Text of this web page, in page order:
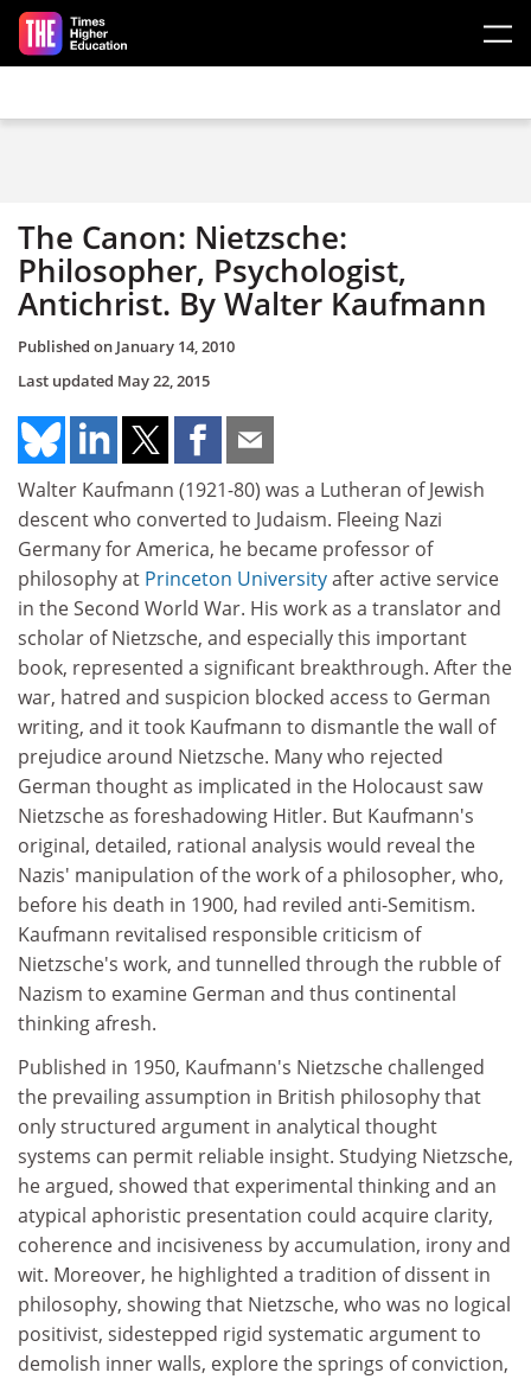
Skip to main content
The Canon: Nietzsche:
Philosopher, Psychologist,
Antichrist. By Walter Kaufmann
Published on January 14, 2010
Last updated May 22, 2015
Walter Kaufmann (1921-80) was a Lutheran of Jewish
descent who converted to Judaism. Fleeing Nazi
Germany for America, he became professor of
philosophy at Princeton Universityafter active service
in the Second World War. His work as a translator and
scholar of Nietzsche, and especially this important
book, represented a significant breakthrough. After the
war, hatred and suspicion blocked access to German
writing, and it took Kaufmann to dismantle the wall of
prejudice around Nietzsche. Many who rejected
German thought as implicated in the Holocaust saw
Nietzsche as foreshadowing Hitler. But Kaufmann's
original, detailed, rational analysis would reveal the
Nazis' manipulation of the work of a philosopher, who,
before his death in 1900, had reviled anti-Semitism.
Kaufmann revitalised responsible criticism of
Nietzsche's work, and tunnelled through the rubble of
Nazism to examine German and thus continental
thinking afresh.
Published in 1950, Kaufmann's Nietzsche challenged
the prevailing assumption in British philosophy that
only structured argument in analytical thought
systems can permit reliable insight. Studying Nietzsche,
he argued, showed that experimental thinking and an
atypical aphoristic presentation could acquire clarity,
coherence and incisiveness by accumulation, irony and
wit. Moreover, he highlighted a tradition of dissent in
philosophy, showing that Nietzsche, who was no logical
positivist, sidestepped rigid systematic argument to
demolish inner walls, explore the springs of conviction,